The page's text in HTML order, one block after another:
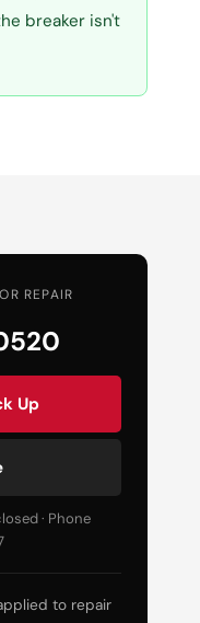
breaker isn't
REPAIR
Up
· Phone
to repair